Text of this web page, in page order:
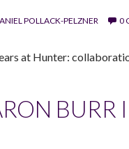
POLLACK-PELZNER 0
at Hunter:
BURR